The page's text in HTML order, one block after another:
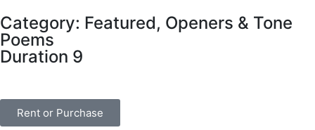
Category: Featured, Openers & Tone
Poems
Duration 9
Rent or Purchase